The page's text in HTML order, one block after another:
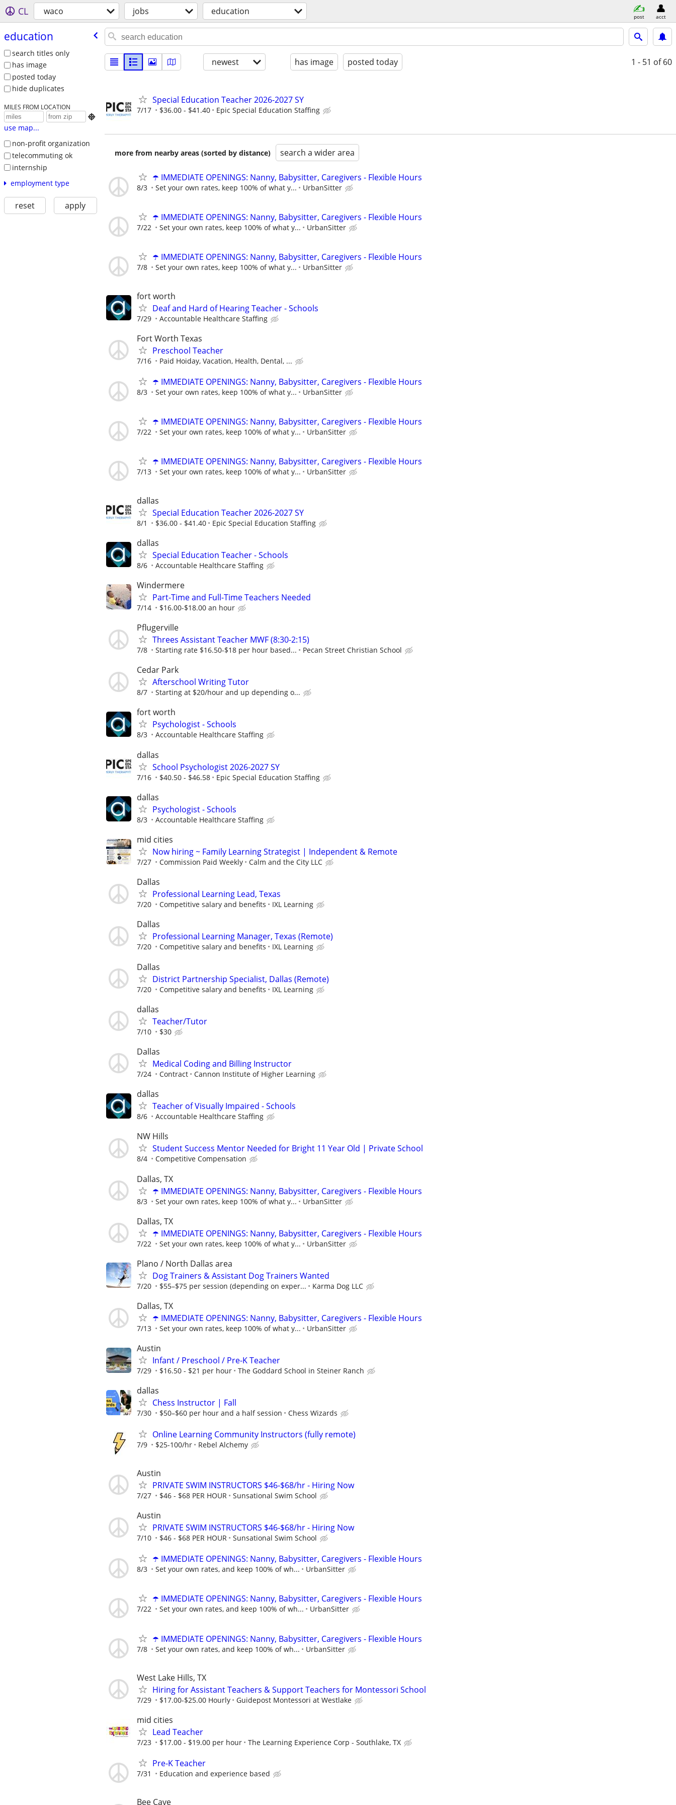
CL waco jobs education post acct
education
search titles only
has image
posted today
hide duplicates
MILES FROM LOCATION

use map...
non-profit organization
telecommuting ok
internship
employment type
reset apply
newest has image posted today 1 - 51 of 60
Special Education Teacher 2026-2027 SY
7/17 $36.00 - $41.40 Epic Special Education Staffing
more from nearby areas (sorted by distance) search a wider area
☂️ IMMEDIATE OPENINGS: Nanny, Babysitter, Caregivers - Flexible Hours
8/3 Set your own rates, keep 100% of what y... UrbanSitter
☂️ IMMEDIATE OPENINGS: Nanny, Babysitter, Caregivers - Flexible Hours
7/22 Set your own rates, keep 100% of what y... UrbanSitter
☂️ IMMEDIATE OPENINGS: Nanny, Babysitter, Caregivers - Flexible Hours
7/8 Set your own rates, keep 100% of what y... UrbanSitter
fort worth
Deaf and Hard of Hearing Teacher - Schools
7/29 Accountable Healthcare Staffing
Fort Worth Texas
Preschool Teacher
7/16 Paid Hoiday, Vacation, Health, Dental, ...
☂️ IMMEDIATE OPENINGS: Nanny, Babysitter, Caregivers - Flexible Hours
8/3 Set your own rates, keep 100% of what y... UrbanSitter
☂️ IMMEDIATE OPENINGS: Nanny, Babysitter, Caregivers - Flexible Hours
7/22 Set your own rates, keep 100% of what y... UrbanSitter
☂️ IMMEDIATE OPENINGS: Nanny, Babysitter, Caregivers - Flexible Hours
7/13 Set your own rates, keep 100% of what y... UrbanSitter
dallas
Special Education Teacher 2026-2027 SY
8/1 $36.00 - $41.40 Epic Special Education Staffing
dallas
Special Education Teacher - Schools
8/6 Accountable Healthcare Staffing
Windermere
Part-Time and Full-Time Teachers Needed
7/14 $16.00-$18.00 an hour
Pflugerville
Threes Assistant Teacher MWF (8:30-2:15)
7/8 Starting rate $16.50-$18 per hour based... Pecan Street Christian School
Cedar Park
Afterschool Writing Tutor
8/7 Starting at $20/hour and up depending o...
fort worth
Psychologist - Schools
8/3 Accountable Healthcare Staffing
dallas
School Psychologist 2026-2027 SY
7/16 $40.50 - $46.58 Epic Special Education Staffing
dallas
Psychologist - Schools
8/3 Accountable Healthcare Staffing
mid cities
Now hiring ~ Family Learning Strategist | Independent & Remote
7/27 Commission Paid Weekly Calm and the City LLC
Dallas
Professional Learning Lead, Texas
7/20 Competitive salary and benefits IXL Learning
Dallas
Professional Learning Manager, Texas (Remote)
7/20 Competitive salary and benefits IXL Learning
Dallas
District Partnership Specialist, Dallas (Remote)
7/20 Competitive salary and benefits IXL Learning
dallas
Teacher/Tutor
7/10 $30
Dallas
Medical Coding and Billing Instructor
7/24 Contract Cannon Institute of Higher Learning
dallas
Teacher of Visually Impaired - Schools
8/6 Accountable Healthcare Staffing
NW Hills
Student Success Mentor Needed for Bright 11 Year Old | Private School
8/4 Competitive Compensation
Dallas, TX
☂️ IMMEDIATE OPENINGS: Nanny, Babysitter, Caregivers - Flexible Hours
8/3 Set your own rates, keep 100% of what y... UrbanSitter
Dallas, TX
☂️ IMMEDIATE OPENINGS: Nanny, Babysitter, Caregivers - Flexible Hours
7/22 Set your own rates, keep 100% of what y... UrbanSitter
Plano / North Dallas area
Dog Trainers & Assistant Dog Trainers Wanted
7/20 $55–$75 per session (depending on exper... Karma Dog LLC
Dallas, TX
☂️ IMMEDIATE OPENINGS: Nanny, Babysitter, Caregivers - Flexible Hours
7/13 Set your own rates, keep 100% of what y... UrbanSitter
Austin
Infant / Preschool / Pre-K Teacher
7/29 $16.50 - $21 per hour The Goddard School in Steiner Ranch
dallas
Chess Instructor | Fall
7/30 $50–$60 per hour and a half session Chess Wizards
Online Learning Community Instructors (fully remote)
7/9 $25-100/hr Rebel Alchemy
Austin
PRIVATE SWIM INSTRUCTORS $46-$68/hr - Hiring Now
7/27 $46 - $68 PER HOUR Sunsational Swim School
Austin
PRIVATE SWIM INSTRUCTORS $46-$68/hr - Hiring Now
7/10 $46 - $68 PER HOUR Sunsational Swim School
☂️ IMMEDIATE OPENINGS: Nanny, Babysitter, Caregivers - Flexible Hours
8/3 Set your own rates, and keep 100% of wh... UrbanSitter
☂️ IMMEDIATE OPENINGS: Nanny, Babysitter, Caregivers - Flexible Hours
7/22 Set your own rates, and keep 100% of wh... UrbanSitter
☂️ IMMEDIATE OPENINGS: Nanny, Babysitter, Caregivers - Flexible Hours
7/8 Set your own rates, and keep 100% of wh... UrbanSitter
West Lake Hills, TX
Hiring for Assistant Teachers & Support Teachers for Montessori School
7/29 $17.00-$25.00 Hourly Guidepost Montessori at Westlake
mid cities
Lead Teacher
7/23 $17.00 - $19.00 per hour The Learning Experience Corp - Southlake, TX
Pre-K Teacher
7/31 Education and experience based
Bee Cave